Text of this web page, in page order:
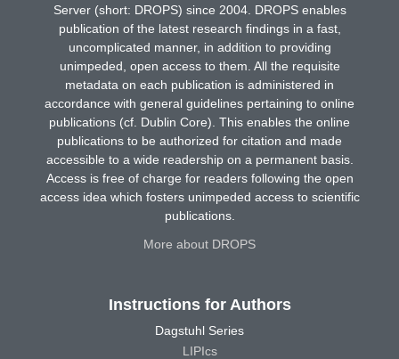
Server (short: DROPS) since 2004. DROPS enables
publication of the latest research findings in a fast,
uncomplicated manner, in addition to providing
unimpeded, open access to them. All the requisite
metadata on each publication is administered in
accordance with general guidelines pertaining to online
publications (cf. Dublin Core). This enables the online
publications to be authorized for citation and made
accessible to a wide readership on a permanent basis.
Access is free of charge for readers following the open
access idea which fosters unimpeded access to scientific
publications.
More about DROPS
Instructions for Authors
Dagstuhl Series
LIPIcs